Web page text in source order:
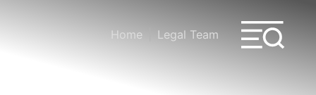
Home
Legal Team